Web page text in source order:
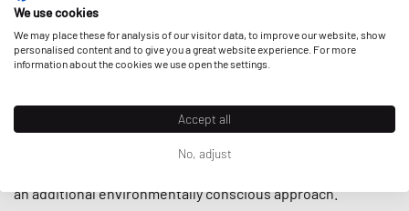
usingupcycled
organic cotton and wild rubber.
models such as theV-10andV-12, sneakers by Veja are
indispensable on the streets these days. The cherry on top
is that the brand also offers their sneakers in an alternative
an additional environmentally conscious approach.
We use cookies
We may place these for analysis of our visitor data, to improve our website, show
personalised content and to give you a great website experience. For more
information about the cookies we use open the settings.
Accept all
No, adjust